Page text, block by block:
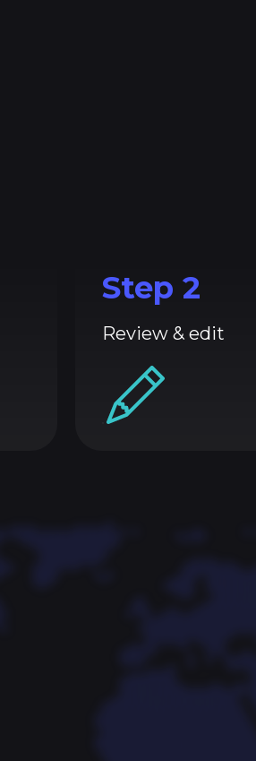
Step 2
Review & edit